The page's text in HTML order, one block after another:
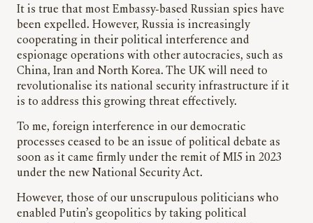
It is true that most Embassy-based Russian spies have
been expelled. However, Russia is increasingly
cooperating in their political interference and
espionage operations with other autocracies, such as
China, Iran and North Korea. The UK will need to
revolutionalise its national security infrastructure if it
is to address this growing threat effectively.
To me, foreign interference in our democratic
processes ceased to be an issue of political debate as
soon as it came firmly under the remit of MI5 in 2023
under the new National Security Act.
However, those of our unscrupulous politicians who
enabled Putin’s geopolitics by taking political